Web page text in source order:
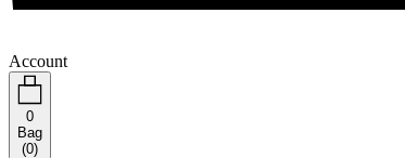
Account
0
Bag
(0)